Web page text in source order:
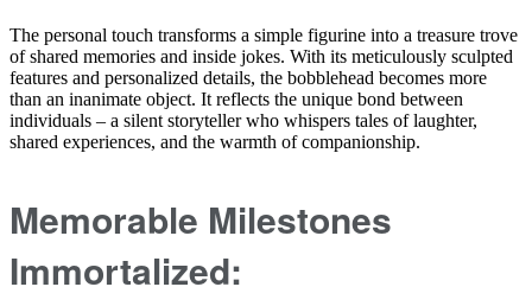
The personal touch transforms a simple figurine into a treasure trove
of shared memories and inside jokes. With its meticulously sculpted
features and personalized details, the bobblehead becomes more
than an inanimate object. It reflects the unique bond between
individuals – a silent storyteller who whispers tales of laughter,
shared experiences, and the warmth of companionship.
Memorable Milestones
Immortalized: